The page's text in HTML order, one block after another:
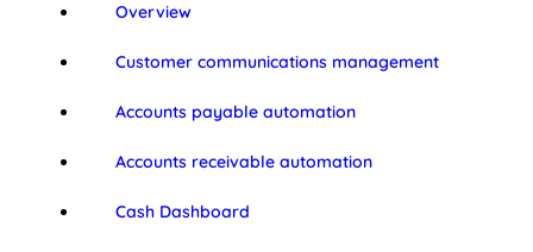
Overview
Customer communications management
Accounts payable automation
Accounts receivable automation
Cash Dashboard